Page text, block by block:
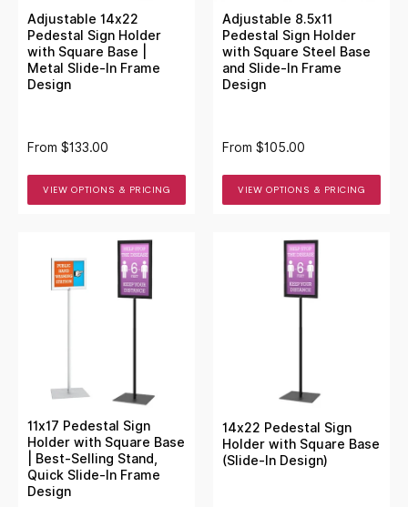
Adjustable 14x22
Pedestal Sign Holder
with Square Base |
Metal Slide-In Frame
Design
From $133.00
VIEW OPTIONS & PRICING
Adjustable 8.5x11
Pedestal Sign Holder
with Square Steel Base
and Slide-In Frame
Design
From $105.00
VIEW OPTIONS & PRICING
11x17 Pedestal Sign
Holder with Square Base
| Best-Selling Stand,
Quick Slide-In Frame
Design
14x22 Pedestal Sign
Holder with Square Base
(Slide-In Design)